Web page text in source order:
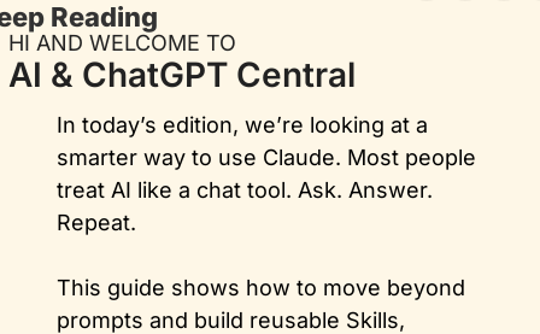
Reading
HI AND WELCOME TO
AI & ChatGPT Central
In today’s edition, we’re looking at a
smarter way to use Claude. Most people
treat AI like a chat tool. Ask. Answer.
Repeat.
This guide shows how to move beyond
prompts and build reusable Skills,